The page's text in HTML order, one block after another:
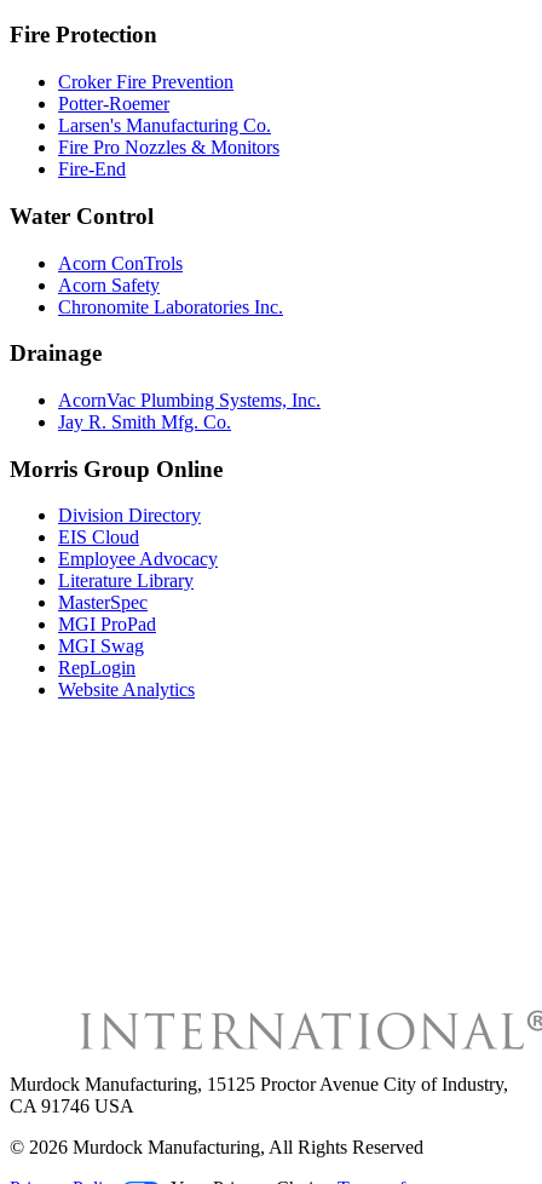
Fire Protection
Croker Fire Prevention
Potter-Roemer
Larsen's Manufacturing Co.
Fire Pro Nozzles & Monitors
Fire-End
Water Control
Acorn ConTrols
Acorn Safety
Chronomite Laboratories Inc.
Drainage
AcornVac Plumbing Systems, Inc.
Jay R. Smith Mfg. Co.
Morris Group Online
Division Directory
EIS Cloud
Employee Advocacy
Literature Library
MasterSpec
MGI ProPad
MGI Swag
RepLogin
Website Analytics
Murdock Manufacturing, 15125 Proctor Avenue City of Industry,
CA 91746 USA
© 2026 Murdock Manufacturing, All Rights Reserved